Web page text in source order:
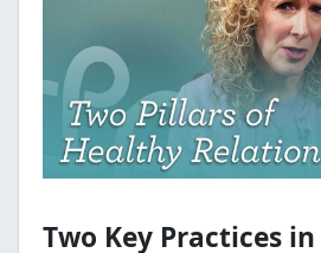
Two Key Practices